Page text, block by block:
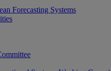
Forecasting Systems